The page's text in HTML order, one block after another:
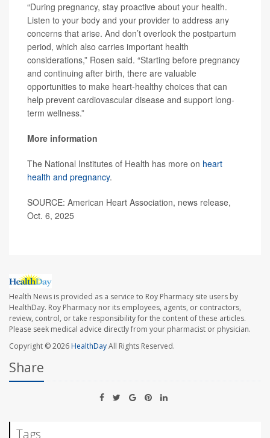
“During pregnancy, stay proactive about your health.
Listen to your body and your provider to address any
concerns that arise. And don’t overlook the postpartum
period, which also carries important health
considerations,” Rosen said. “Starting before pregnancy
and continuing after birth, there are valuable
opportunities to make heart-healthy choices that can
help prevent cardiovascular disease and support long-
term wellness.”
More information
The National Institutes of Health has more on heart
health and pregnancy.
SOURCE: American Heart Association, news release,
Oct. 6, 2025
Health News is provided as a service to Roy Pharmacy site users by
HealthDay. Roy Pharmacy nor its employees, agents, or contractors,
review, control, or take responsibility for the content of these articles.
Please seek medical advice directly from your pharmacist or physician.
Copyright © 2026HealthDayAll Rights Reserved.
Share
Tags